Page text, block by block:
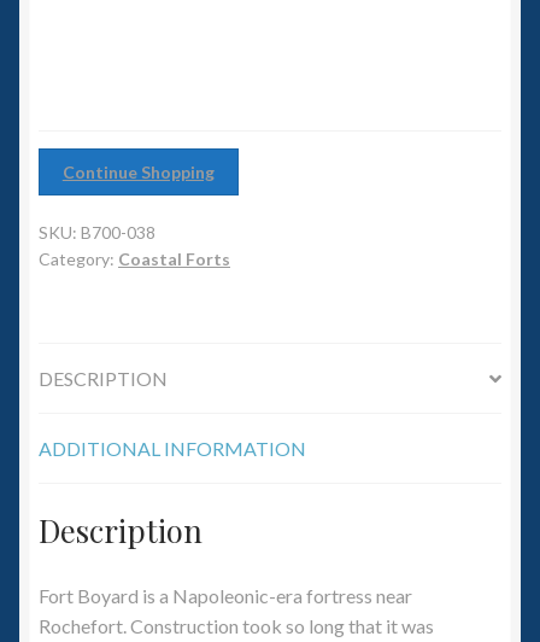
1/700th Scenery
Slug Industries
Contact Us
Continue Shopping
SKU: B700-038
Category: Coastal Forts
DESCRIPTION
ADDITIONAL INFORMATION
Description
Fort Boyard is a Napoleonic-era fortress near
Rochefort. Construction took so long that it was